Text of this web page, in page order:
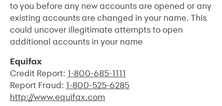
to you before any new accounts are opened or any
existing accounts are changed in your name. This
could uncover illegitimate attempts to open
additional accounts in your name
Equifax
Credit Report: 1-800-685-1111
Report Fraud: 1-800-525-6285
http://www.equifax.com